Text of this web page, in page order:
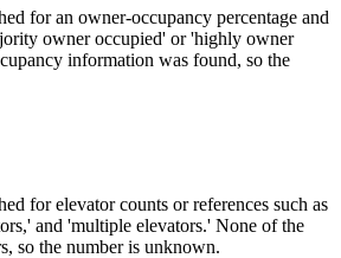
for an owner-occupancy percentage and
owner occupied' or 'highly owner
information was found, so the
for elevator counts or references such as
and 'multiple elevators.' None of the
so the number is unknown.